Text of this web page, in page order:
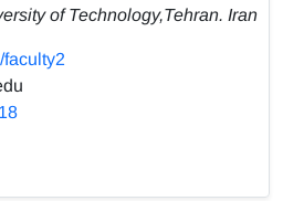
of Technology,Tehran. Iran